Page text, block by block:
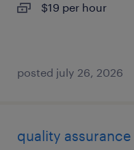
$19 per hour
posted july 26, 2026
quality